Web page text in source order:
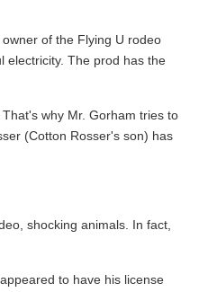
of the Flying U rodeo
electricity. The prod has the
why Mr. Gorham tries to
(Cotton Rosser's son) has
shocking animals. In fact,
to have his license